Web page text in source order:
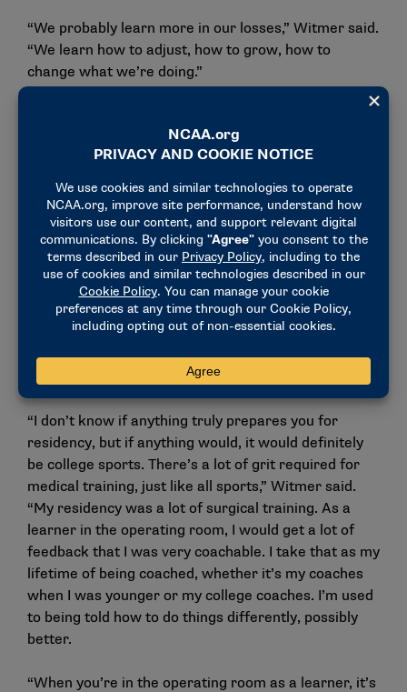
“We probably learn more in our losses,” Witmer said.
“We learn how to adjust, how to grow, how to
change what we’re doing.”
“He gave us space to make mistakes, and he
believed in us,” she said. “He challenged us to keep
moving ahead. He let us spread our wings and grow
as athletes.”
His style, which she described as equal parts dry
humor and steady confidence, helped her learn how
to take feedback and keep moving, even on the hard
days. That ability would become one of her most
important skills in surgical training.
“I don’t know if anything truly prepares you for
residency, but if anything would, it would definitely
be college sports. There’s a lot of grit required for
medical training, just like all sports,” Witmer said.
“My residency was a lot of surgical training. As a
learner in the operating room, I would get a lot of
feedback that I was very coachable. I take that as my
lifetime of being coached, whether it’s my coaches
when I was younger or my college coaches. I’m used
to being told how to do things differently, possibly
better.
“When you’re in the operating room as a learner, it’s